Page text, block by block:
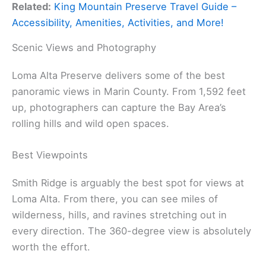
Related: King Mountain Preserve Travel Guide –
Accessibility, Amenities, Activities, and More!
Scenic Views and Photography
Loma Alta Preserve delivers some of the best
panoramic views in Marin County. From 1,592 feet
up, photographers can capture the Bay Area’s
rolling hills and wild open spaces.
Best Viewpoints
Smith Ridge is arguably the best spot for views at
Loma Alta. From there, you can see miles of
wilderness, hills, and ravines stretching out in
every direction. The 360-degree view is absolutely
worth the effort.